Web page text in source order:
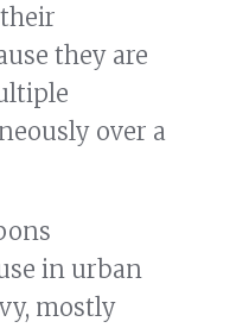
they are
over a
in urban
mostly